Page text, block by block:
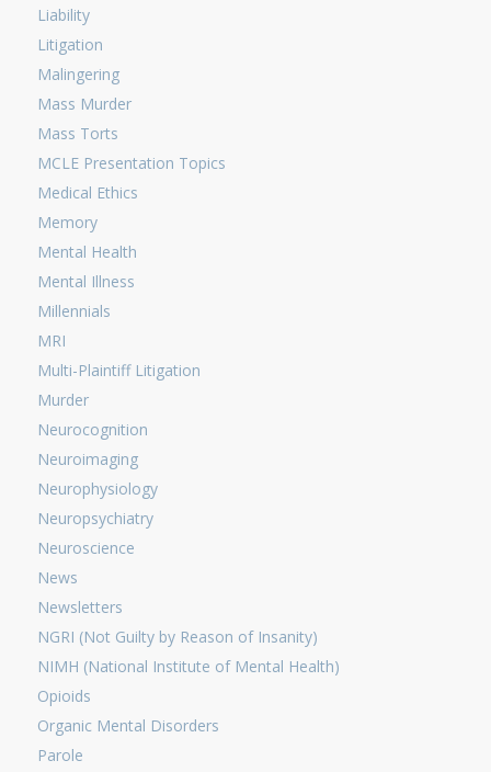
Liability
Litigation
Malingering
Mass Murder
Mass Torts
MCLE Presentation Topics
Medical Ethics
Memory
Mental Health
Mental Illness
Millennials
MRI
Multi-Plaintiff Litigation
Murder
Neurocognition
Neuroimaging
Neurophysiology
Neuropsychiatry
Neuroscience
News
Newsletters
NGRI (Not Guilty by Reason of Insanity)
NIMH (National Institute of Mental Health)
Opioids
Organic Mental Disorders
Parole